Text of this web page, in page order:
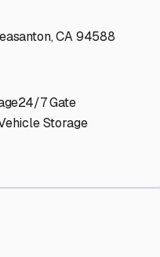
CA 94588
24/7 Gate
Storage